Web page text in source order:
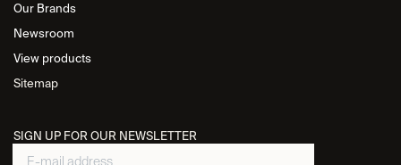
Our Brands
Newsroom
View products
Sitemap
SIGN UP FOR OUR NEWSLETTER